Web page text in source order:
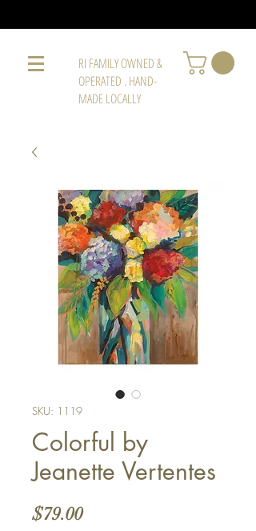
RI FAMILY OWNED &
OPERATED . HAND-
MADE LOCALLY
SKU: 1119
Colorful by
Jeanette Vertentes
$79.00Price